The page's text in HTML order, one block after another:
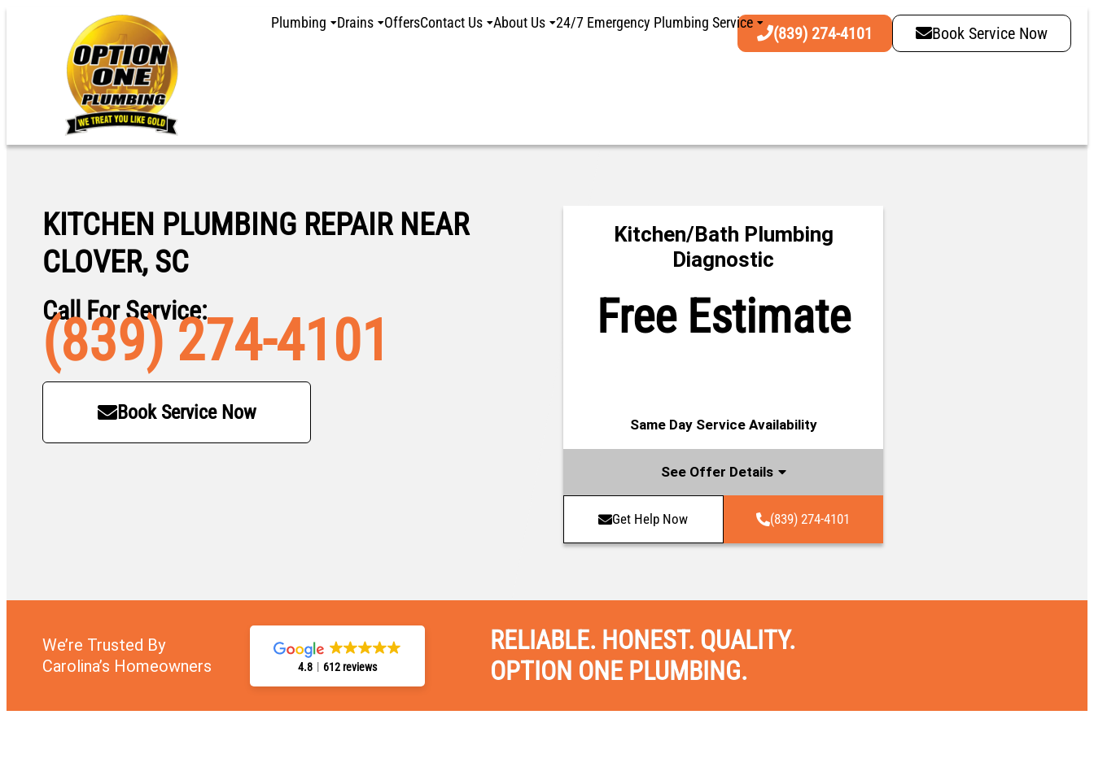
Plumbing Drains OffersContact Us About Us 24/7 Emergency Plumbing Service
Book Service Now
(839) 274-4101
KITCHEN PLUMBING REPAIR NEAR
CLOVER, SC
Call For Service:
(839) 274-4101
Book Service Now
Kitchen/Bath Plumbing
Diagnostic
Free Estimate
Same Day Service Availability
See Offer Details
Get Help Now (839) 274-4101
We’re Trusted By
Carolina’s Homeowners
4.8 612 reviews
RELIABLE. HONEST. QUALITY.
OPTION ONE PLUMBING.